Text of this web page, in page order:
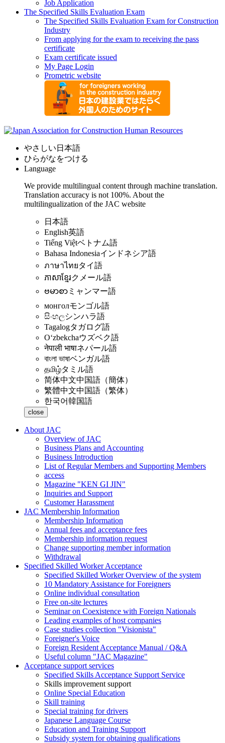
Job Application
The Specified Skills Evaluation Exam
The Specified Skills Evaluation Exam for Construction
Industry
From applying for the exam to receiving the pass
certificate
Exam certificate issued
My Page Login
Prometric website
やさしい日本語
ひらがなをつける
Language
We provide multilingual content through machine translation.
Translation accuracy is not 100%. About the
multilingualization of the JAC website
日本語
English英語
Tiếng Việtベトナム語
Bahasa Indonesiaインドネシア語
ภาษาไทยタイ語
ភាសាខ្មែរクメール語
ဗမာစာ ミャンマー語
монголモンゴル語
සිංහලシンハラ語
Tagalogタガログ語
Oʻzbekchaウズベク語
नेपाली भाषाネパール語
বাংলা ভাষাベンガル語
தமிழ்タミル語
简体中文中国語（簡体）
繁體中文中国語（繁体）
한국어韓国語
close
About JAC
Overview of JAC
Business Plans and Accounting
Business Introduction
List of Regular Members and Supporting Members
access
Magazine "KEN GI JIN"
Inquiries and Support
Customer Harassment
JAC Membership Information
Membership Information
Annual fees and acceptance fees
Membership information request
Change supporting member information
Withdrawal
Specified Skilled Worker Acceptance
Specified Skilled Worker Overview of the system
10 Mandatory Assistance for Foreigners
Online individual consultation
Free on-site lectures
Seminar on Coexistence with Foreign Nationals
Leading examples of host companies
Case studies collection "Visionista"
Foreigner's Voice
Foreign Resident Acceptance Manual / Q&A
Useful column "JAC Magazine"
Acceptance support services
Specified Skills Acceptance Support Service
Skills improvement support
Online Special Education
Skill training
Special training for drivers
Japanese Language Course
Education and Training Support
Subsidy system for obtaining qualifications